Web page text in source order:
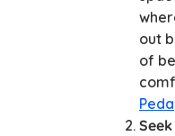
out
of